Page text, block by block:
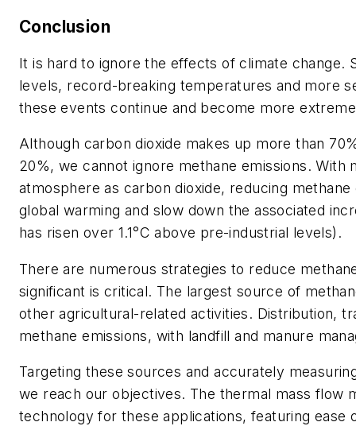
Conclusion
It is hard to ignore the effects of climate change.
levels, record-breaking temperatures and more
these events continue and become more
Although carbon dioxide makes up more than
20%, we cannot ignore methane emissions.
atmosphere as carbon dioxide, reducing
global warming and slow down the associated
has risen over 1.1°C above pre-industrial levels).
There are numerous strategies to reduce
significant is critical. The largest source of
other agricultural-related activities. Distribution,
methane emissions, with landfill and manure
Targeting these sources and accurately
we reach our objectives. The thermal mass flow
technology for these applications, featuring